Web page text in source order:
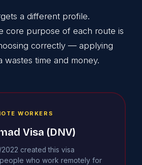
a different profile.
core purpose of each route is
correctly — applying
wastes time and money.
WORKERS
Visa (DNV)
created this visa
who work remotely for